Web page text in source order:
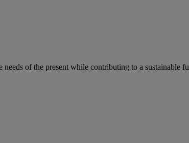
of the present while contributing to a sustainable